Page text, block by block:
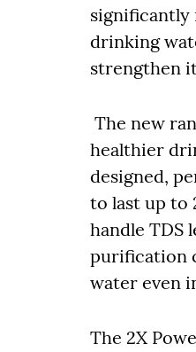
significantly
drinking
strengthen
The new
healthier
designed,
to last up to
handle TDS
purification
water even
The 2X